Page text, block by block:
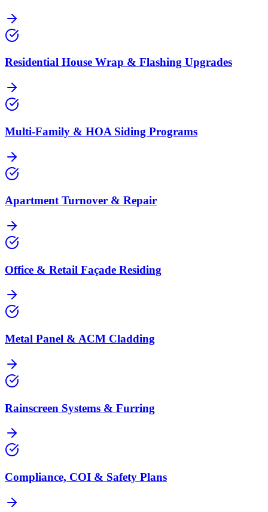
Residential House Wrap & Flashing Upgrades
Multi‑Family & HOA Siding Programs
Apartment Turnover & Repair
Office & Retail Façade Residing
Metal Panel & ACM Cladding
Rainscreen Systems & Furring
Compliance, COI & Safety Plans